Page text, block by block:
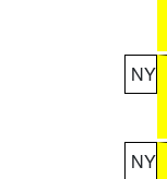
NY
NY